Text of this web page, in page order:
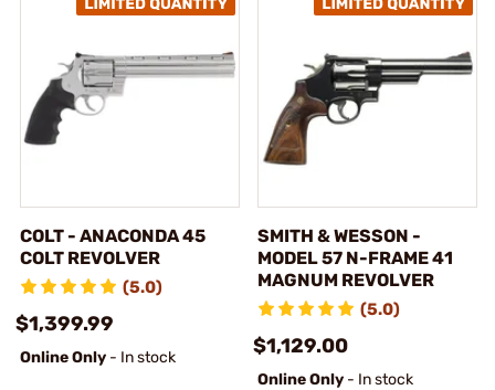
COLT - ANACONDA 45
COLT REVOLVER
(5.0)
$1,399.99
Online Only - In stock
SMITH & WESSON -
MODEL 57 N-FRAME 41
MAGNUM REVOLVER
(5.0)
$1,129.00
Online Only - In stock